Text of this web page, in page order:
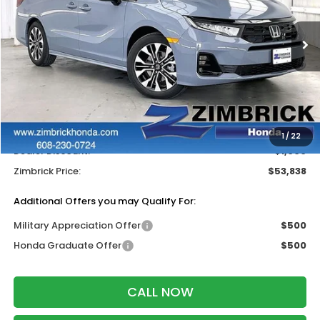
1/22
VIN:
5FNRL6H95TB042979Stock:265958
In Stock Ext. Int.
Less
MSRP:
$54,240
Services Fee:
+$399
Wheel Locks:
$199
Dealer Discount:
-$1,000
Zimbrick Price:
$53,838
Additional Offers you may Qualify For:
Military Appreciation Offer
$500
Honda Graduate Offer
$500
CALL NOW